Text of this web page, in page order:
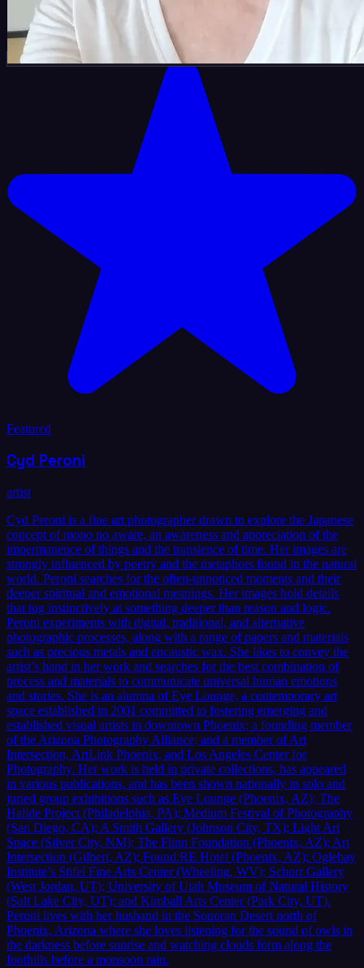
Featured
Cyd Peroni
artist
Cyd Peroni is a fine art photographer drawn to explore the Japanese
concept of mono no aware, an awareness and appreciation of the
impermanence of things and the transience of time. Her images are
strongly influenced by poetry and the metaphors found in the natural
world. Peroni searches for the often-unnoticed moments and their
deeper spiritual and emotional meanings. Her images hold details
that tug instinctively at something deeper than reason and logic.
Peroni experiments with digital, traditional, and alternative
photographic processes, along with a range of papers and materials
such as precious metals and encaustic wax. She likes to convey the
artist’s hand in her work and searches for the best combination of
process and materials to communicate universal human emotions
and stories. She is an alumna of Eye Lounge, a contemporary art
space established in 2001 committed to fostering emerging and
established visual artists in downtown Phoenix; a founding member
of the Arizona Photography Alliance; and a member of Art
Intersection, ArtLink Phoenix, and Los Angeles Center for
Photography. Her work is held in private collections, has appeared
in various publications, and has been shown nationally in solo and
juried group exhibitions such as Eye Lounge (Phoenix, AZ); The
Halide Project (Philadelphia, PA); Medium Festival of Photography
(San Diego, CA); A Smith Gallery (Johnson City, TX); Light Art
Space (Silver City, NM); The Flinn Foundation (Phoenix, AZ); Art
Intersection (Gilbert, AZ); Found:RE Hotel (Phoenix, AZ); Oglebay
Institute’s Stifel Fine Arts Center (Wheeling, WV); Schorr Gallery
(West Jordan, UT); University of Utah Museum of Natural History
(Salt Lake City, UT); and Kimball Arts Center (Park City, UT).
Peroni lives with her husband in the Sonoran Desert north of
Phoenix, Arizona where she loves listening for the sound of owls in
the darkness before sunrise and watching clouds form along the
foothills before a monsoon rain.